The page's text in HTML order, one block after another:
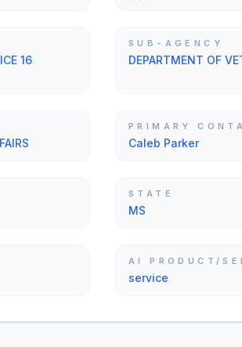
16
SUB-AGENCY
DEPARTMENT OF
PRIMARY
Caleb Parker
STATE
MS
AI PRODUCT/
service